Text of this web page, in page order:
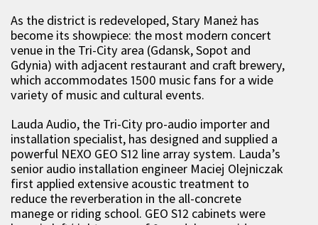
As the district is redeveloped, Stary Maneż has
become its showpiece: the most modern concert
venue in the Tri-City area (Gdansk, Sopot and
Gdynia) with adjacent restaurant and craft brewery,
which accommodates 1500 music fans for a wide
variety of music and cultural events.
Lauda Audio, the Tri-City pro-audio importer and
installation specialist, has designed and supplied a
powerful NEXO GEO S12 line array system. Lauda’s
senior audio installation engineer Maciej Olejniczak
first applied extensive acoustic treatment to
reduce the reverberation in the all-concrete
manege or riding school. GEO S12 cabinets were